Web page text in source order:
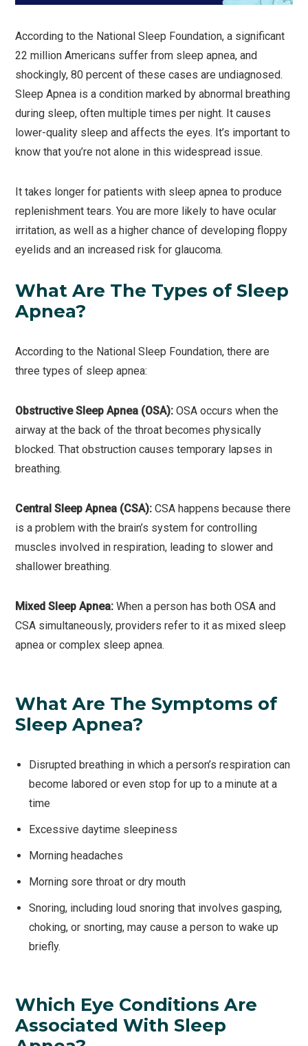
According to the National Sleep Foundation, a significant
22 million Americans suffer from sleep apnea, and
shockingly, 80 percent of these cases are undiagnosed.
Sleep Apnea is a condition marked by abnormal breathing
during sleep, often multiple times per night. It causes
lower-quality sleep and affects the eyes. It’s important to
know that you’re not alone in this widespread issue.
It takes longer for patients with sleep apnea to produce
replenishment tears. You are more likely to have ocular
irritation, as well as a higher chance of developing floppy
eyelids and an increased risk for glaucoma.
What Are The Types of Sleep
Apnea?
According to the National Sleep Foundation, there are
three types of sleep apnea:
Obstructive Sleep Apnea (OSA):OSA occurs when the
airway at the back of the throat becomes physically
blocked. That obstruction causes temporary lapses in
breathing.
Central Sleep Apnea (CSA): CSA happens because there
is a problem with the brain’s system for controlling
muscles involved in respiration, leading to slower and
shallower breathing.
Mixed Sleep Apnea: When a person has both OSA and
CSA simultaneously, providers refer to it as mixed sleep
apnea or complex sleep apnea.
What Are The Symptoms of
Sleep Apnea?
Disrupted breathing in which a person’s respiration can
become labored or even stop for up to a minute at a
time
Excessive daytime sleepiness
Morning headaches
Morning sore throat or dry mouth
Snoring, including loud snoring that involves gasping,
choking, or snorting, may cause a person to wake up
briefly.
Which Eye Conditions Are
Associated With Sleep